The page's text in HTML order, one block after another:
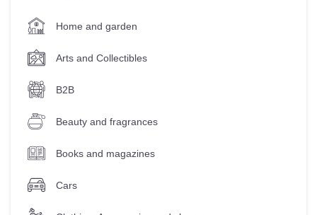
Home and garden
Arts and Collectibles
B2B
Beauty and fragrances
Books and magazines
Cars